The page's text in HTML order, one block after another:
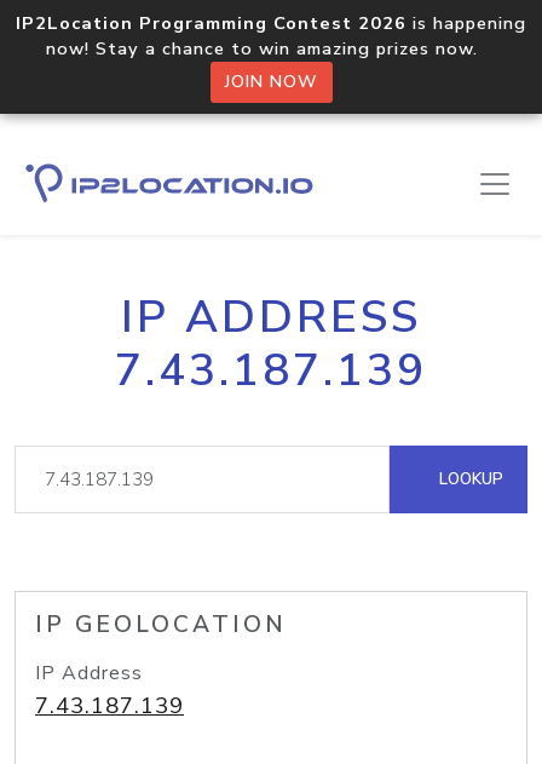
IP2Location Programming Contest 2026 is happening
now! Stay a chance to win amazing prizes now.
JOIN NOW
IP ADDRESS
7.43.187.139
LOOKUP
IP GEOLOCATION
IP Address
7.43.187.139